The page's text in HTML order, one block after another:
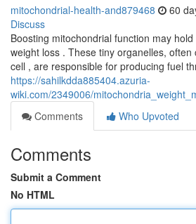
mitochondrial-health-and879468 60
Discuss
Boosting mitochondrial function may
weight loss . These tiny organelles,
cell , are responsible for producing fuel
https://sahilkdda885404.azuria-
wiki.com/2349006/
Comments
Who Upvoted
Comments
Submit a Comment
No HTML